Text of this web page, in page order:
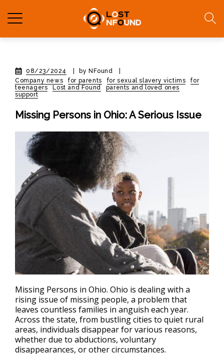
08/23/2024 by NFound
Company news
for parents for sexual slavery victims
for
teenagers
Lost and Found
parents and loved ones
support
Missing Persons in Ohio: A Serious Issue
Missing Persons in Ohio. Ohio is dealing with a
rising issue of missing people, a problem that
leaves countless families in anguish each year.
Across the state, from bustling cities to quiet rural
areas, individuals disappear for various reasons,
whether due to abductions, voluntary
disappearances, or other circumstances.